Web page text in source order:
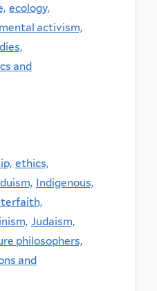
ecology,
activism,
and
ethics,
Indigenous,
Judaism,
philosophers,
and